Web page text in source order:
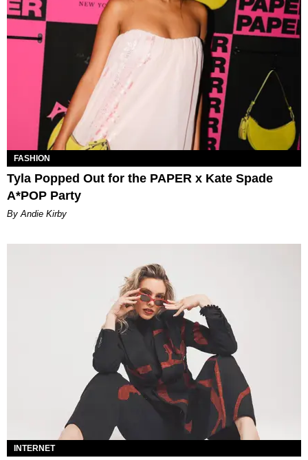
FASHION
Tyla Popped Out for the PAPER x Kate Spade
A*POP Party
By Andie Kirby
INTERNET